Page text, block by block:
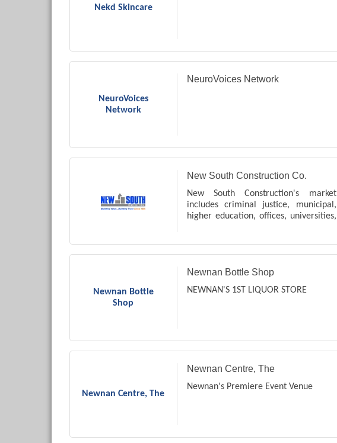
Nekd Skincare
NeuroVoices
Network
NeuroVoices Network
New South Construction Co.
New South Construction's market
includes criminal justice, municipal,
higher education, offices, universities,
Newnan Bottle
Shop
Newnan Bottle Shop
NEWNAN'S 1ST LIQUOR STORE
Newnan Centre, The
Newnan Centre, The
Newnan's Premiere Event Venue